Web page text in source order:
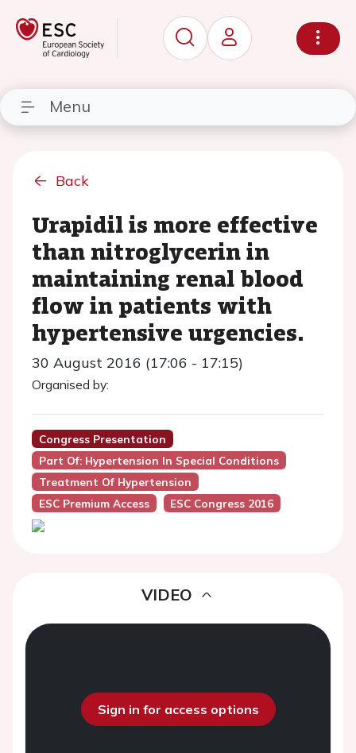
Menu
Back
Urapidil is more effective
than nitroglycerin in
maintaining renal blood
flow in patients with
hypertensive urgencies.
30 August 2016 (17:06 - 17:15)
Organised by:
Congress Presentation
Part Of: Hypertension In Special Conditions
Treatment Of Hypertension
ESC Premium Access
ESC Congress 2016
VIDEO
Sign in for access options